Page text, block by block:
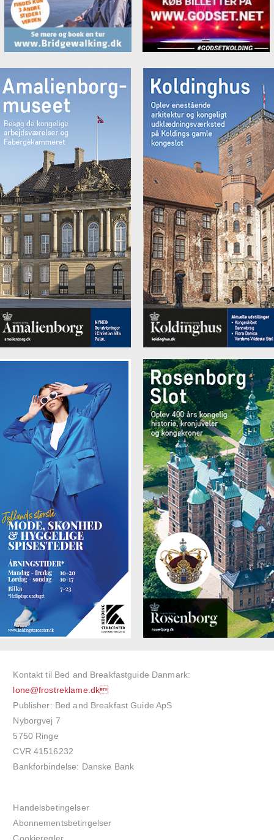
Kontakt til Bed and Breakfastguide Danmark:
lone@frostreklame.dk
Publisher: Bed and Breakfast Guide ApS
Nyborgvej 7
5750 Ringe
CVR 41516232
Bankforbindelse: Danske Bank
Handelsbetingelser
Abonnementsbetingelser
Cookieregler